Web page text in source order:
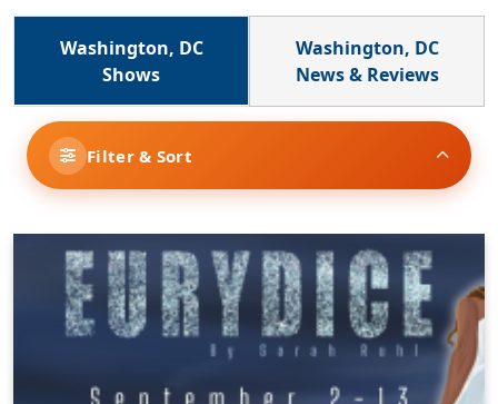
Washington, DC
Shows
Washington, DC
News & Reviews
Filter & Sort